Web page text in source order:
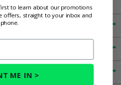
to learn about our promotions
offers, straight to your inbox and
phone.
ME IN >